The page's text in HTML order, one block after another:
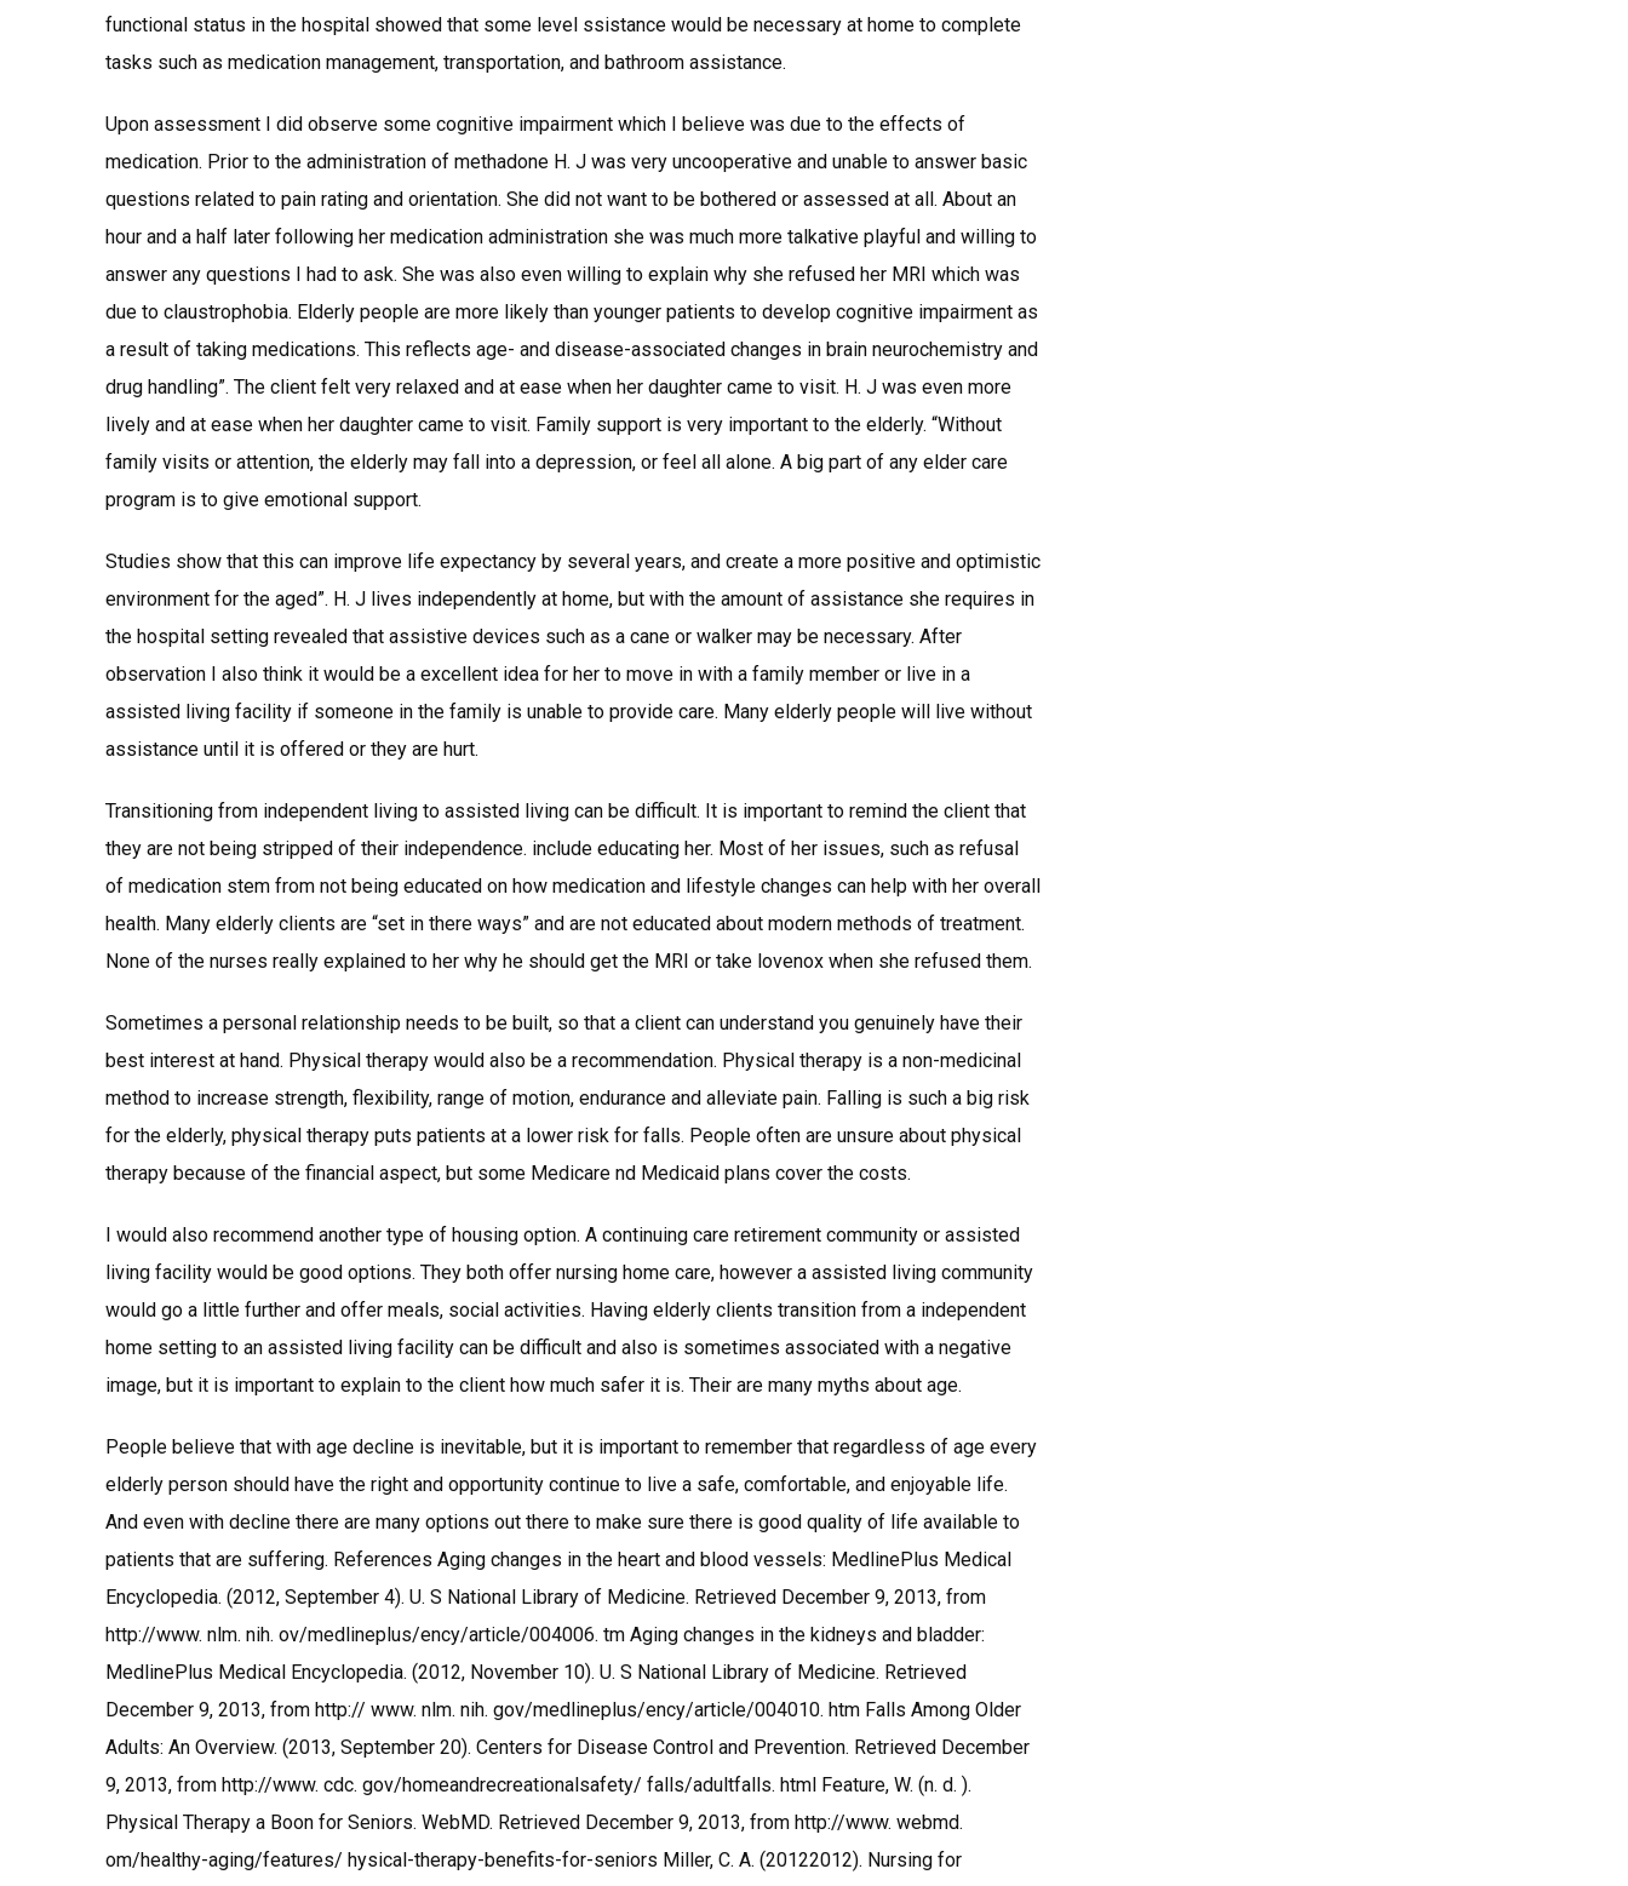
functional status in the hospital showed that some level ssistance would be necessary at home to complete
tasks such as medication management, transportation, and bathroom assistance.
Upon assessment I did observe some cognitive impairment which I believe was due to the effects of
medication. Prior to the administration of methadone H. J was very uncooperative and unable to answer basic
questions related to pain rating and orientation. She did not want to be bothered or assessed at all. About an
hour and a half later following her medication administration she was much more talkative playful and willing to
answer any questions I had to ask. She was also even willing to explain why she refused her MRI which was
due to claustrophobia. Elderly people are more likely than younger patients to develop cognitive impairment as
a result of taking medications. This reflects age- and disease-associated changes in brain neurochemistry and
drug handling”. The client felt very relaxed and at ease when her daughter came to visit. H. J was even more
lively and at ease when her daughter came to visit. Family support is very important to the elderly. “Without
family visits or attention, the elderly may fall into a depression, or feel all alone. A big part of any elder care
program is to give emotional support.
Studies show that this can improve life expectancy by several years, and create a more positive and optimistic
environment for the aged”. H. J lives independently at home, but with the amount of assistance she requires in
the hospital setting revealed that assistive devices such as a cane or walker may be necessary. After
observation I also think it would be a excellent idea for her to move in with a family member or live in a
assisted living facility if someone in the family is unable to provide care. Many elderly people will live without
assistance until it is offered or they are hurt.
Transitioning from independent living to assisted living can be difficult. It is important to remind the client that
they are not being stripped of their independence. include educating her. Most of her issues, such as refusal
of medication stem from not being educated on how medication and lifestyle changes can help with her overall
health. Many elderly clients are “set in there ways” and are not educated about modern methods of treatment.
None of the nurses really explained to her why he should get the MRI or take lovenox when she refused them.
Sometimes a personal relationship needs to be built, so that a client can understand you genuinely have their
best interest at hand. Physical therapy would also be a recommendation. Physical therapy is a non-medicinal
method to increase strength, flexibility, range of motion, endurance and alleviate pain. Falling is such a big risk
for the elderly, physical therapy puts patients at a lower risk for falls. People often are unsure about physical
therapy because of the financial aspect, but some Medicare nd Medicaid plans cover the costs.
I would also recommend another type of housing option. A continuing care retirement community or assisted
living facility would be good options. They both offer nursing home care, however a assisted living community
would go a little further and offer meals, social activities. Having elderly clients transition from a independent
home setting to an assisted living facility can be difficult and also is sometimes associated with a negative
image, but it is important to explain to the client how much safer it is. Their are many myths about age.
People believe that with age decline is inevitable, but it is important to remember that regardless of age every
elderly person should have the right and opportunity continue to live a safe, comfortable, and enjoyable life.
And even with decline there are many options out there to make sure there is good quality of life available to
patients that are suffering. References Aging changes in the heart and blood vessels: MedlinePlus Medical
Encyclopedia. (2012, September 4). U. S National Library of Medicine. Retrieved December 9, 2013, from
http://www. nlm. nih. ov/medlineplus/ency/article/004006. tm Aging changes in the kidneys and bladder:
MedlinePlus Medical Encyclopedia. (2012, November 10). U. S National Library of Medicine. Retrieved
December 9, 2013, from http:// www. nlm. nih. gov/medlineplus/ency/article/004010. htm Falls Among Older
Adults: An Overview. (2013, September 20). Centers for Disease Control and Prevention. Retrieved December
9, 2013, from http://www. cdc. gov/homeandrecreationalsafety/ falls/adultfalls. html Feature, W. (n. d. ).
Physical Therapy a Boon for Seniors. WebMD. Retrieved December 9, 2013, from http://www. webmd.
om/healthy-aging/features/ hysical-therapy-benefits-for-seniors Miller, C. A. (20122012). Nursing for